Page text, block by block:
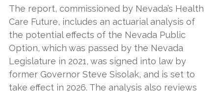
The report, commissioned by Nevada’s Health
Care Future, includes an actuarial analysis of
the potential effects of the Nevada Public
Option, which was passed by the Nevada
Legislature in 2021, was signed into law by
former Governor Steve Sisolak, and is set to
take effect in 2026. The analysis also reviews